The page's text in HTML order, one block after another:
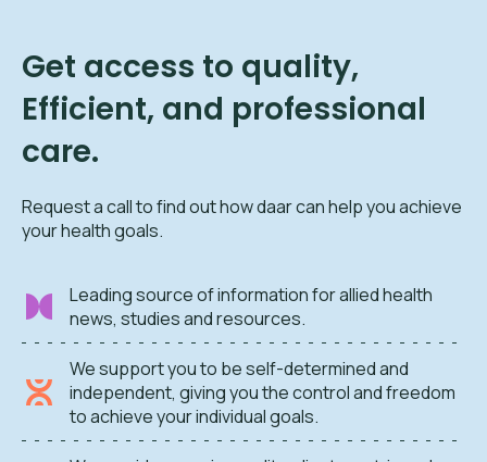
Get access to quality,
Efficient, and professional
care.
Request a call to find out how daar can help you achieve
your health goals.
Leading source of information for allied health
news, studies and resources.
We support you to be self-determined and
independent, giving you the control and freedom
to achieve your individual goals.